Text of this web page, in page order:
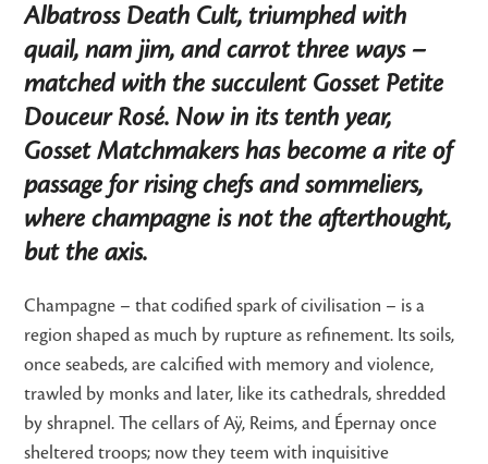
Albatross Death Cult, triumphed with
quail, nam jim, and carrot three ways –
matched with the succulent Gosset Petite
Douceur Rosé. Now in its tenth year,
Gosset Matchmakers has become a rite of
passage for rising chefs and sommeliers,
where champagne is not the afterthought,
but the axis.
Champagne – that codified spark of civilisation – is a
region shaped as much by rupture as refinement. Its soils,
once seabeds, are calcified with memory and violence,
trawled by monks and later, like its cathedrals, shredded
by shrapnel. The cellars of Aÿ, Reims, and Épernay once
sheltered troops; now they teem with inquisitive